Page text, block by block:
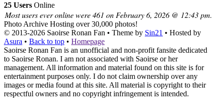
25 Users Online
Most users ever online were 461 on February 6, 2026 @ 12:43 pm.
Photo Archive Hosting over 30,000 photos!
© 2013-2026 Saoirse Ronan Fan • Theme by Sin21 • Hosted by
Asura • Back to top • Homepage
Saoirse Ronan Fan is an unofficial and non-profit fansite dedicated
to Saoirse Ronan. I am not associated with Saoirse or her
management. All information and material found on this site is for
entertainment purposes only. I do not claim ownership over any
images or media found at this site. All material is copyright to their
respectful owners and no copyright infringement is intended.